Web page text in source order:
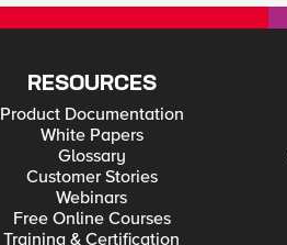
RESOURCES
Product Documentation
White Papers
Glossary
Customer Stories
Webinars
Free Online Courses
Training & Certification